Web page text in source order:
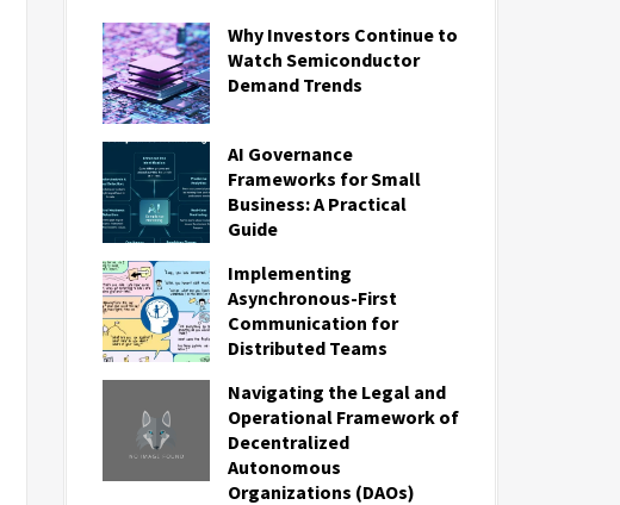
Why Investors Continue to
Watch Semiconductor
Demand Trends
AI Governance
Frameworks for Small
Business: A Practical
Guide
Implementing
Asynchronous-First
Communication for
Distributed Teams
Navigating the Legal and
Operational Framework of
Decentralized
Autonomous
Organizations (DAOs)